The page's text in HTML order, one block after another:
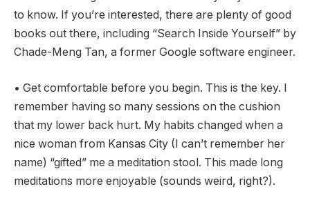
to know. If you’re interested, there are plenty of good
books out there, including “Search Inside Yourself” by
Chade-Meng Tan, a former Google software engineer.
• Get comfortable before you begin. This is the key. I
remember having so many sessions on the cushion
that my lower back hurt. My habits changed when a
nice woman from Kansas City (I can’t remember her
name) “gifted” me a meditation stool. This made long
meditations more enjoyable (sounds weird, right?).